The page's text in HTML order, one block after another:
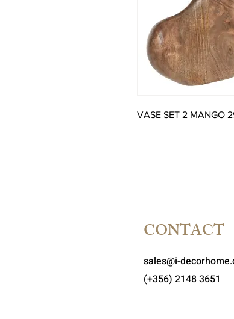
VASE SET 2 MANGO
CONTACT
sales@i-
(+356) 2148 3651